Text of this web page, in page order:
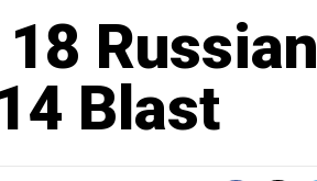
Russian
Blast